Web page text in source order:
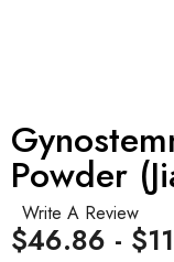
Powder
Write A Review
$46.86 -